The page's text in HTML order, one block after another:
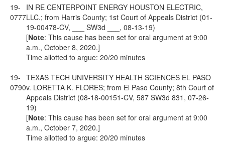
19-
0777
IN RE CENTERPOINT ENERGY HOUSTON ELECTRIC,
LLC.; from Harris County; 1st Court of Appeals District (01-
19-00478-CV, ___ SW3d ___, 08-13-19)
[Note: This cause has been set for oral argument at 9:00
a.m., October 8, 2020.]
Time allotted to argue: 20/20 minutes
19-
0790
TEXAS TECH UNIVERSITY HEALTH SCIENCES EL PASO
v. LORETTA K. FLORES; from El Paso County; 8th Court of
Appeals District (08-18-00151-CV, 587 SW3d 831, 07-26-
19)
[Note: This cause has been set for oral argument at 9:00
a.m., October 7, 2020.]
Time allotted to argue: 20/20 minutes